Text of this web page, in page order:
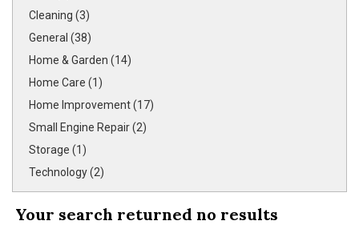
Cleaning (3)
General (38)
Home & Garden (14)
Home Care (1)
Home Improvement (17)
Small Engine Repair (2)
Storage (1)
Technology (2)
Your search returned no results